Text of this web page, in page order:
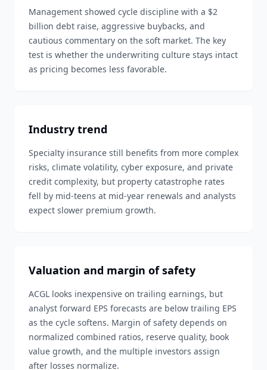
Management showed cycle discipline with a $2
billion debt raise, aggressive buybacks, and
cautious commentary on the soft market. The key
test is whether the underwriting culture stays intact
as pricing becomes less favorable.
Industry trend
Specialty insurance still benefits from more complex
risks, climate volatility, cyber exposure, and private
credit complexity, but property catastrophe rates
fell by mid-teens at mid-year renewals and analysts
expect slower premium growth.
Valuation and margin of safety
ACGL looks inexpensive on trailing earnings, but
analyst forward EPS forecasts are below trailing EPS
as the cycle softens. Margin of safety depends on
normalized combined ratios, reserve quality, book
value growth, and the multiple investors assign
after losses normalize.